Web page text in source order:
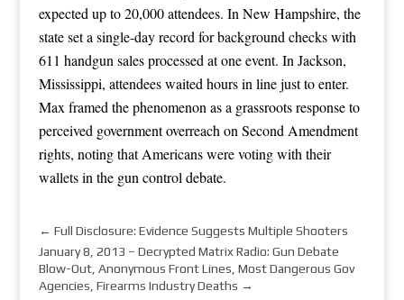
expected up to 20,000 attendees. In New Hampshire, the
state set a single-day record for background checks with
611 handgun sales processed at one event. In Jackson,
Mississippi, attendees waited hours in line just to enter.
Max framed the phenomenon as a grassroots response to
perceived government overreach on Second Amendment
rights, noting that Americans were voting with their
wallets in the gun control debate.
← Full Disclosure: Evidence Suggests Multiple Shooters
January 8, 2013 – Decrypted Matrix Radio: Gun Debate
Blow-Out, Anonymous Front Lines, Most Dangerous Gov
Agencies, Firearms Industry Deaths →